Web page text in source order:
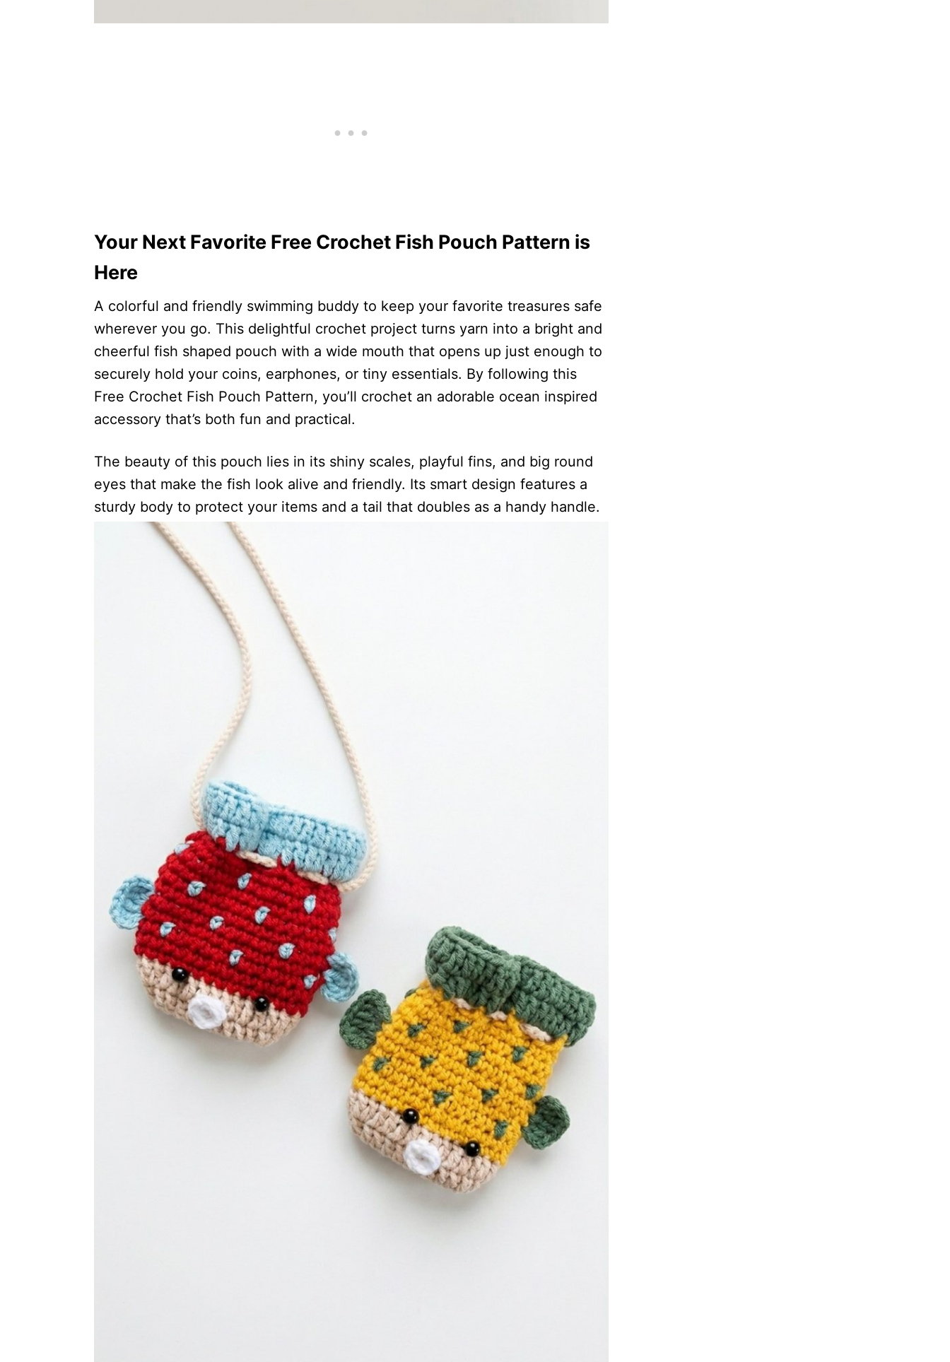
Your Next Favorite Free Crochet Fish Pouch Pattern is
Here
A colorful and friendly swimming buddy to keep your favorite treasures safe
wherever you go. This delightful crochet project turns yarn into a bright and
cheerful fish shaped pouch with a wide mouth that opens up just enough to
securely hold your coins, earphones, or tiny essentials. By following this
Free Crochet Fish Pouch Pattern, you’ll crochet an adorable ocean inspired
accessory that’s both fun and practical.
The beauty of this pouch lies in its shiny scales, playful fins, and big round
eyes that make the fish look alive and friendly. Its smart design features a
sturdy body to protect your items and a tail that doubles as a handy handle.